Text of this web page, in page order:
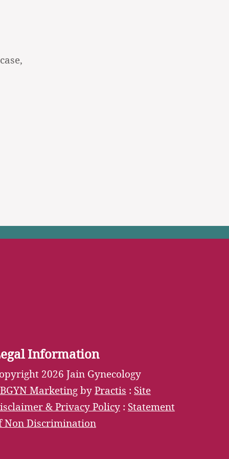
Information
2026 Jain Gynecology
Marketingby Practis : Site
& Privacy Policy: Statement
Non Discrimination